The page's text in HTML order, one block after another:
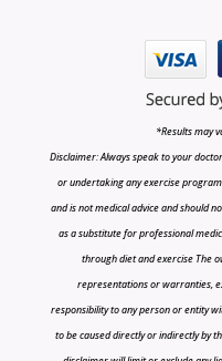
*Results may
Disclaimer: Always speak to your
or undertaking any exercise
and is not medical advice and should
as a substitute for professional
through diet and exercise The
representations or warranties,
responsibility to any person or entity
to be caused directly or indirectly by